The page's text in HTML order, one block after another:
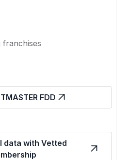
franchises
FDD
data with Vetted